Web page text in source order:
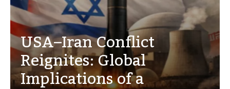
USA–Iran Conflict
Reignites: Global
Implications of a